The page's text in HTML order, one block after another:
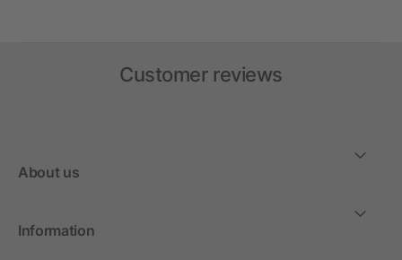
Customer reviews
About us
Information